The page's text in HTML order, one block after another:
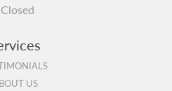
Closed
US